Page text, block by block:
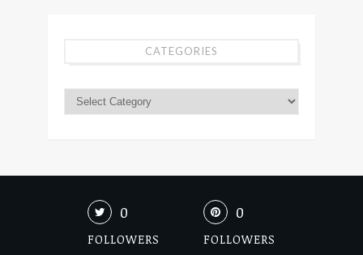
CATEGORIES
0
FOLLOWERS
0
FOLLOWERS